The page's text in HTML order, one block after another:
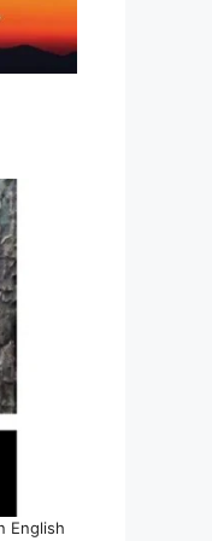
English